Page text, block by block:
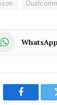
WhatsApp
Facebook